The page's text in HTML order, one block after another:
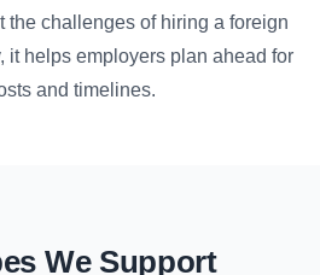
the challenges of hiring a foreign
it helps employers plan ahead for
and timelines.
We Support